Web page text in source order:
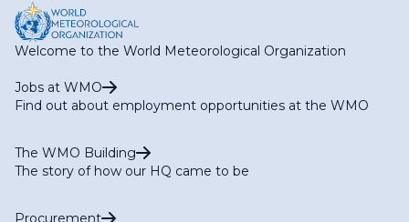
Welcome to the World Meteorological Organization
Jobs at WMO
Find out about employment opportunities at the WMO
The WMO Building
The story of how our HQ came to be
Procurement